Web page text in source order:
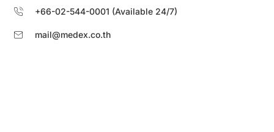
+66-02-544-0001 (Available 24/7)
mail@medex.co.th